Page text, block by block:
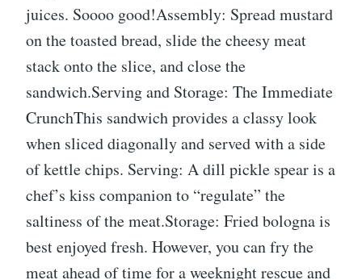
juices. Soooo good!Assembly: Spread mustard
on the toasted bread, slide the cheesy meat
stack onto the slice, and close the
sandwich.Serving and Storage: The Immediate
CrunchThis sandwich provides a classy look
when sliced diagonally and served with a side
of kettle chips. Serving: A dill pickle spear is a
chef’s kiss companion to “regulate” the
saltiness of the meat.Storage: Fried bologna is
best enjoyed fresh. However, you can fry the
meat ahead of time for a weeknight rescue and